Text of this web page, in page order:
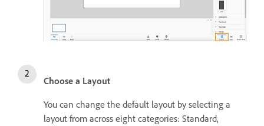
Choose a Layout
You can change the default layout by selecting a
layout from across eight categories: Standard,